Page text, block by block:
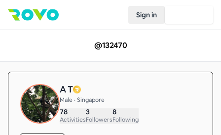
Sign in
@132470
A T
Male • Singapore
78
Activities
3
Followers
8
Following